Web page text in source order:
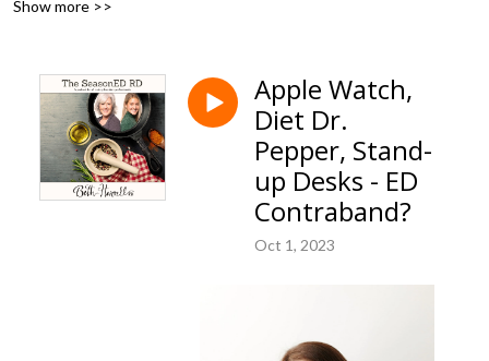
is for you. Let’s learn together!
Show more >>
Apple Watch,
Diet Dr.
Pepper, Stand-
up Desks - ED
Contraband?
Oct 1, 2023